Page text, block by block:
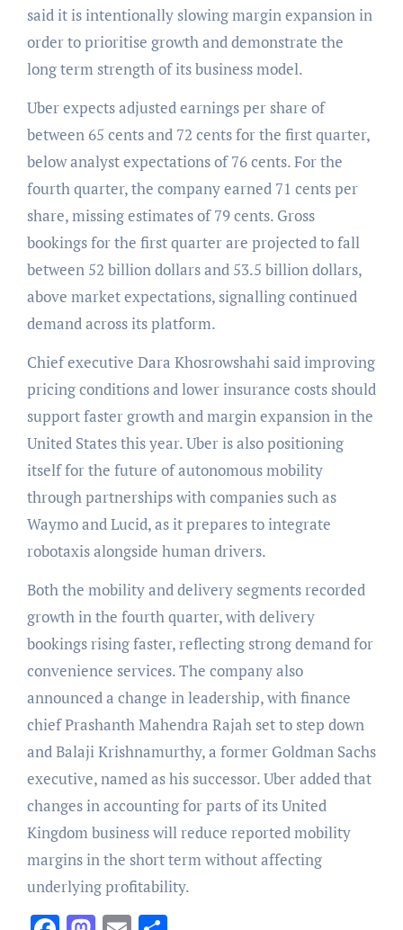
said it is intentionally slowing margin expansion in
order to prioritise growth and demonstrate the
long term strength of its business model.
Uber expects adjusted earnings per share of
between 65 cents and 72 cents for the first quarter,
below analyst expectations of 76 cents. For the
fourth quarter, the company earned 71 cents per
share, missing estimates of 79 cents. Gross
bookings for the first quarter are projected to fall
between 52 billion dollars and 53.5 billion dollars,
above market expectations, signalling continued
demand across its platform.
Chief executive Dara Khosrowshahi said improving
pricing conditions and lower insurance costs should
support faster growth and margin expansion in the
United States this year. Uber is also positioning
itself for the future of autonomous mobility
through partnerships with companies such as
Waymo and Lucid, as it prepares to integrate
robotaxis alongside human drivers.
Both the mobility and delivery segments recorded
growth in the fourth quarter, with delivery
bookings rising faster, reflecting strong demand for
convenience services. The company also
announced a change in leadership, with finance
chief Prashanth Mahendra Rajah set to step down
and Balaji Krishnamurthy, a former Goldman Sachs
executive, named as his successor. Uber added that
changes in accounting for parts of its United
Kingdom business will reduce reported mobility
margins in the short term without affecting
underlying profitability.